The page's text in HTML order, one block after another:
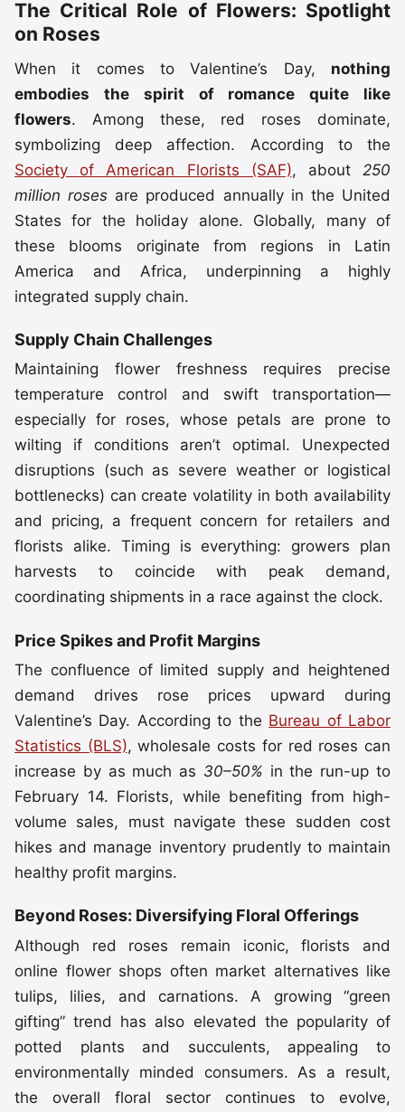
The Critical Role of Flowers: Spotlight
on Roses
When it comes to Valentine’s Day, nothing
embodies the spirit of romance quite like
flowers. Among these, red roses dominate,
symbolizing deep affection. According to the
Society of American Florists (SAF), about 250
million roses are produced annually in the United
States for the holiday alone. Globally, many of
these blooms originate from regions in Latin
America and Africa, underpinning a highly
integrated supply chain.
Supply Chain Challenges
Maintaining flower freshness requires precise
temperature control and swift transportation—
especially for roses, whose petals are prone to
wilting if conditions aren’t optimal. Unexpected
disruptions (such as severe weather or logistical
bottlenecks) can create volatility in both availability
and pricing, a frequent concern for retailers and
florists alike. Timing is everything: growers plan
harvests to coincide with peak demand,
coordinating shipments in a race against the clock.
Price Spikes and Profit Margins
The confluence of limited supply and heightened
demand drives rose prices upward during
Valentine’s Day. According to the Bureau of Labor
Statistics (BLS), wholesale costs for red roses can
increase by as much as 30–50% in the run-up to
February 14. Florists, while benefiting from high-
volume sales, must navigate these sudden cost
hikes and manage inventory prudently to maintain
healthy profit margins.
Beyond Roses: Diversifying Floral Offerings
Although red roses remain iconic, florists and
online flower shops often market alternatives like
tulips, lilies, and carnations. A growing “green
gifting” trend has also elevated the popularity of
potted plants and succulents, appealing to
environmentally minded consumers. As a result,
the overall floral sector continues to evolve,